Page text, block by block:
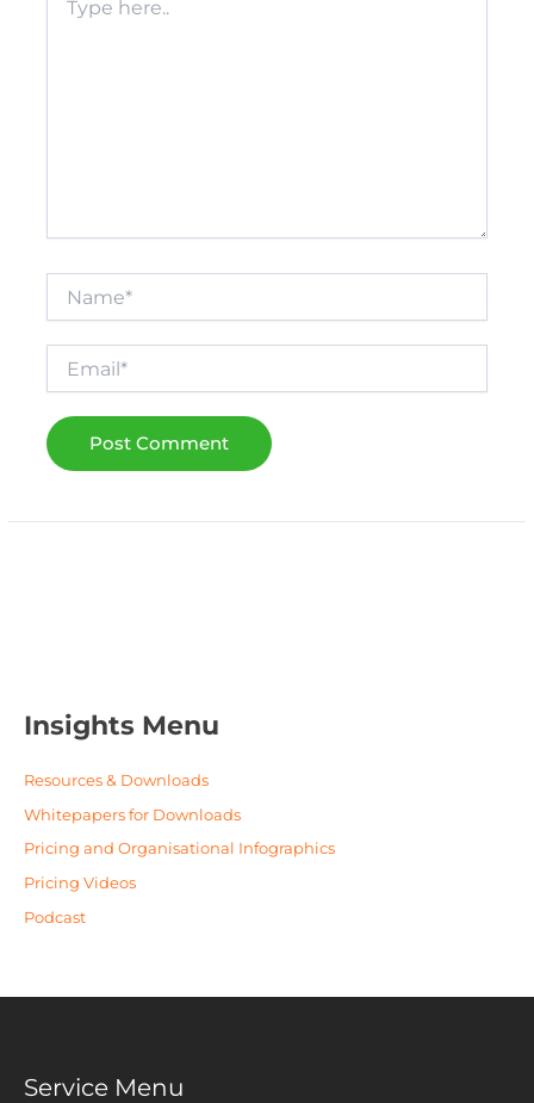
here..
Insights Menu
Resources & Downloads
Whitepapers for Downloads
Pricing and Organisational Infographics
Pricing Videos
Podcast
Service Menu